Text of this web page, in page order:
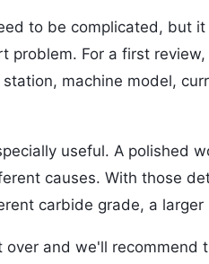
to be complicated, but
problem. For a first
machine model,
useful. A polished
causes. With those
carbide grade, a
over and we'll